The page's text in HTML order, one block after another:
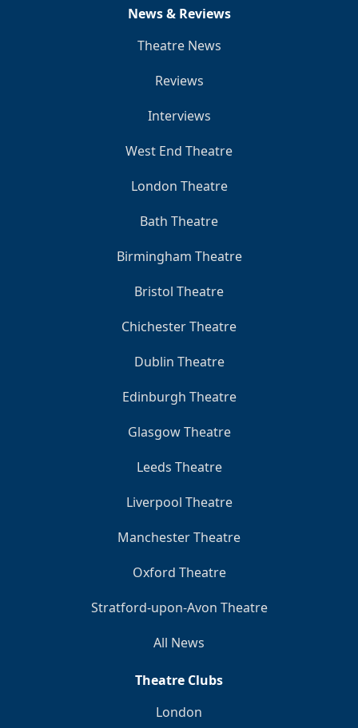
News & Reviews
Theatre News
Reviews
Interviews
West End Theatre
London Theatre
Bath Theatre
Birmingham Theatre
Bristol Theatre
Chichester Theatre
Dublin Theatre
Edinburgh Theatre
Glasgow Theatre
Leeds Theatre
Liverpool Theatre
Manchester Theatre
Oxford Theatre
Stratford-upon-Avon Theatre
All News
Theatre Clubs
London